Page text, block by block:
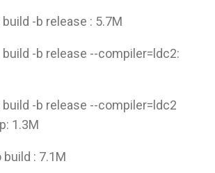
-b release : 5.7M
build -b release --compiler=ldc2:
build -b release --compiler=ldc2
1.3M
build : 7.1M